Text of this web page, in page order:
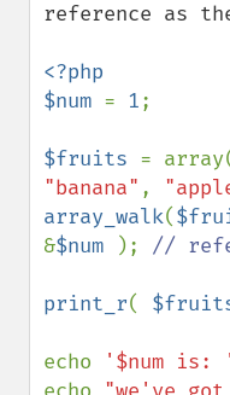
reference as
<?php
$num = 1;
$fruits =
"banana" ,
array_walk(
&$num ); //
print_r(
echo '$num is: '